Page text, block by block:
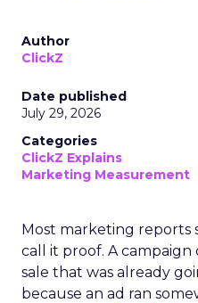
Author
ClickZ
Date published
July 29, 2026
Categories
ClickZ Explains
Marketing Measurement
Most marketing reports
call it proof. A
sale that was already
because an ad ran